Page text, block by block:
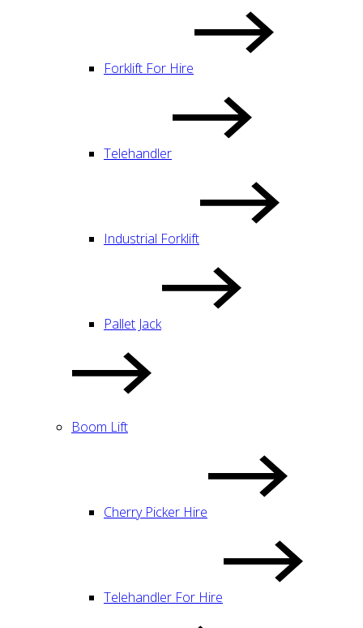
Forklift For Hire
Telehandler
Industrial Forklift
Pallet Jack
Boom Lift
Cherry Picker Hire
Telehandler For Hire